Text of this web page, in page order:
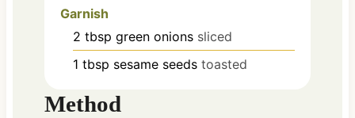
Garnish
2 tbsp green onions sliced
1 tbsp sesame seeds toasted
Method